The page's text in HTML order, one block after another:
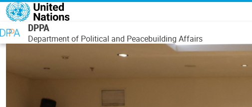
Skip to main content
DPPA
Department of Political and Peacebuilding Affairs